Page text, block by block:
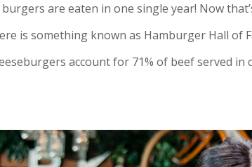
are eaten in one single year! Now
is something known as Hamburger Hall of
account for 71% of beef served in